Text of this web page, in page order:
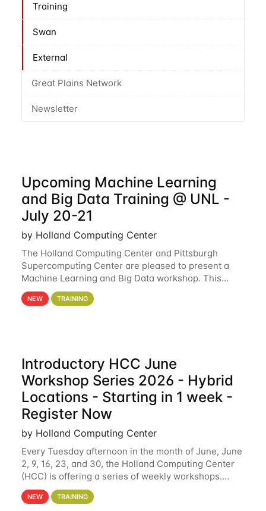
Training
Swan
External
Great Plains Network
Newsletter
Upcoming Machine Learning
and Big Data Training @ UNL -
July 20-21
by Holland Computing Center
The Holland Computing Center and Pittsburgh
Supercomputing Center are pleased to present a
Machine Learning and Big Data workshop. This
workshop will focus on topics including big data
analytics and machine learning with Spark, and
NEW TRAINING
Introductory HCC June
Workshop Series 2026 - Hybrid
Locations - Starting in 1 week -
Register Now
by Holland Computing Center
Every Tuesday afternoon in the month of June, June
2, 9, 16, 23, and 30, the Holland Computing Center
(HCC) is offering a series of weekly workshops.
These workshops will cover the basics of using HCC
clusters and an overview of our other
NEW TRAINING